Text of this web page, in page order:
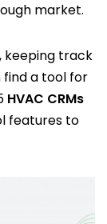
market.
keeping track
find a tool for
HVAC CRMs
features to